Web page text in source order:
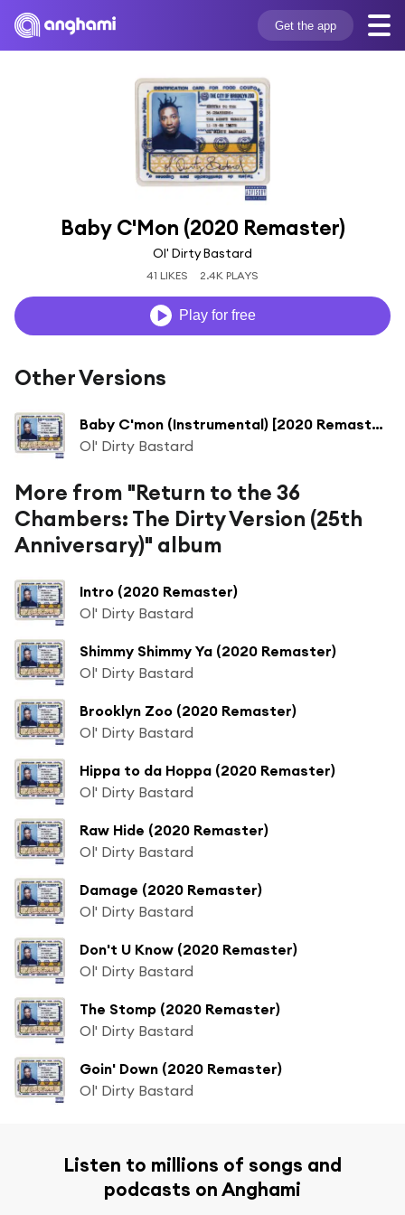
Get the app
Baby C'Mon (2020 Remaster)
Ol' Dirty Bastard
41 LIKES 2.4K PLAYS
Play for free
Other Versions
Baby C'mon (Instrumental) [2020 Remaster] (Instrumental; 2020 Remaster)
Ol' Dirty Bastard
More from "Return to the 36
Chambers: The Dirty Version (25th
Anniversary)" album
Intro (2020 Remaster)
Ol' Dirty Bastard
Shimmy Shimmy Ya (2020 Remaster)
Ol' Dirty Bastard
Brooklyn Zoo (2020 Remaster)
Ol' Dirty Bastard
Hippa to da Hoppa (2020 Remaster)
Ol' Dirty Bastard
Raw Hide (2020 Remaster)
Ol' Dirty Bastard
Damage (2020 Remaster)
Ol' Dirty Bastard
Don't U Know (2020 Remaster)
Ol' Dirty Bastard
The Stomp (2020 Remaster)
Ol' Dirty Bastard
Goin' Down (2020 Remaster)
Ol' Dirty Bastard
Listen to millions of songs and
podcasts on Anghami